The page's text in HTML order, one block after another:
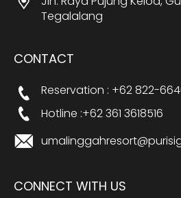
Tegalalang
CONTACT
Reservation : +62 822-
Hotline :+62 361 3618516
CONNECT WITH US